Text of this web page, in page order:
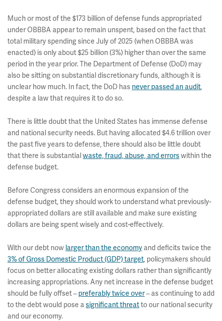
Much or most of the $173 billion of defense funds appropriated
under OBBBA appear to remain unspent, based on the fact that
total military spending since July of 2025 (when OBBBA was
enacted) is only about $25 billion (3%) higher than over the same
period in the year prior. The Department of Defense (DoD) may
also be sitting on substantial discretionary funds, although it is
unclear how much. In fact, the DoD has never passed an audit,
despite a law that requires it to do so.
There is little doubt that the United States has immense defense
and national security needs. But having allocated $4.6 trillion over
the past five years to defense, there should also be little doubt
that there is substantialwaste, fraud, abuse, and errorswithin the
defense budget.
Before Congress considers an enormous expansion of the
defense budget, they should work to understand what previously-
appropriated dollars are still available and make sure existing
dollars are being spent wisely and cost-effectively.
With our debt now larger than the economy and deficits twice the
3% of Gross Domestic Product (GDP) target, policymakers should
focus on better allocating existing dollars rather than significantly
increasing appropriations. Any net increase in the defense budget
should be fully offset – preferably twice over– as continuing to add
to the debt would pose a significant threatto our national security
and our economy.